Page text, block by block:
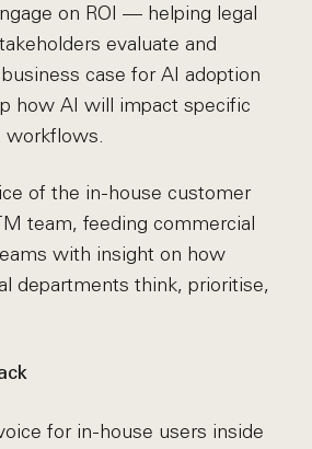
on ROI — helping legal
evaluate and
case for AI adoption
how AI will impact specific
workflows.
of the in-house customer
team, feeding commercial
with insight on how
departments think, prioritise,
for in-house users inside